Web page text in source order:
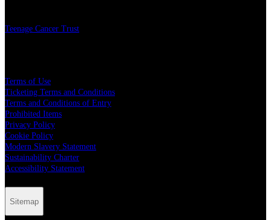
Teenage Cancer Trust
Terms of Use
Ticketing Terms and Conditions
Terms and Conditions of Entry
Prohibited Items
Privacy Policy
Cookie Policy
Modern Slavery Statement
Sustainability Charter
Accessibility Statement
Sitemap